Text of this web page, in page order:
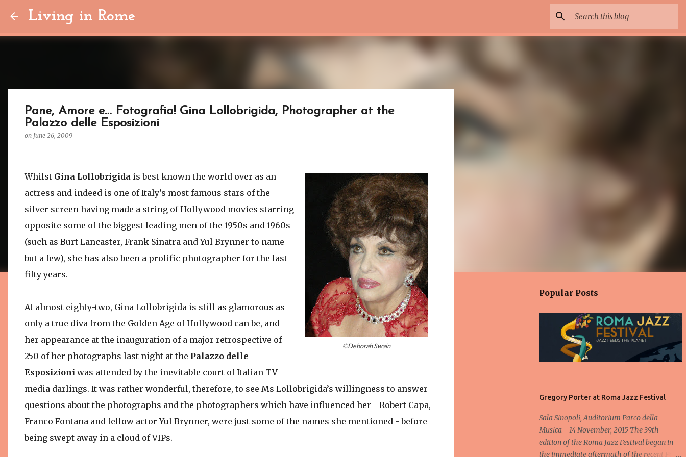
Living in Rome
Pane, Amore e… Fotografia! Gina Lollobrigida, Photographer at the
Palazzo delle Esposizioni
on June 26, 2009
©Deborah Swain
Whilst Gina Lollobrigida is best known the world over as an
actress and indeed is one of Italy’s most famous stars of the
silver screen having made a string of Hollywood movies starring
opposite some of the biggest leading men of the 1950s and 1960s
(such as Burt Lancaster, Frank Sinatra and Yul Brynner to name
but a few), she has also been a prolific photographer for the last
fifty years.
At almost eighty-two, Gina Lollobrigida is still as glamorous as
only a true diva from the Golden Age of Hollywood can be, and
her appearance at the inauguration of a major retrospective of
250 of her photographs last night at the Palazzo delle
Esposizioni was attended by the inevitable court of Italian TV
media darlings. It was rather wonderful, therefore, to see Ms Lollobrigida’s willingness to answer
questions about the photographs and the photographers which have influenced her - Robert Capa,
Franco Fontana and fellow actor Yul Brynner, were just some of the names she mentioned - before
being swept away in a cloud of VIPs.
Popular Posts
Gregory Porter at Roma Jazz Festival
Sala Sinopoli, Auditorium Parco della
Musica - 14 November, 2015 The 39th
edition of the Roma Jazz Festival began in
the immediate aftermath of the recent Paris